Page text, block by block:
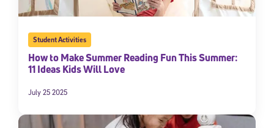
Student Activities
How to Make Summer Reading Fun This Summer:
11 Ideas Kids Will Love
July 25 2025